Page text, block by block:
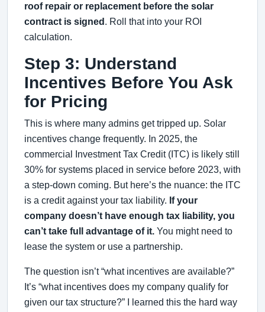
roof repair or replacement before the solar
contract is signed . Roll that into your ROI
calculation.
Step 3: Understand
Incentives Before You Ask
for Pricing
This is where many admins get tripped up. Solar
incentives change frequently. In 2025, the
commercial Investment Tax Credit (ITC) is likely still
30% for systems placed in service before 2023, with
a step-down coming. But here’s the nuance: the ITC
is a credit against your tax liability. If your
company doesn’t have enough tax liability, you
can’t take full advantage of it. You might need to
lease the system or use a partnership.
The question isn’t “what incentives are available?”
It’s “what incentives does my company qualify for
given our tax structure?” I learned this the hard way